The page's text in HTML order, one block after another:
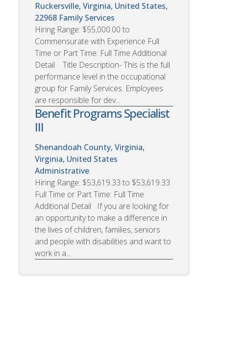
Ruckersville, Virginia, United States,
22968 Family Services
Hiring Range: $55,000.00 to
Commensurate with Experience Full
Time or Part Time: Full Time Additional
Detail Title Description- This is the full
performance level in the occupational
group for Family Services. Employees
are responsible for dev...
Benefit Programs Specialist
III
Shenandoah County, Virginia,
Virginia, United States
Administrative
Hiring Range: $53,619.33 to $53,619.33
Full Time or Part Time: Full Time
Additional Detail If you are looking for
an opportunity to make a difference in
the lives of children, families, seniors
and people with disabilities and want to
work in a...